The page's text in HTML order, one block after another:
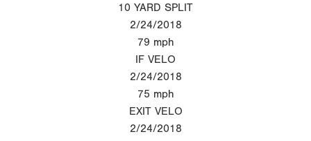
10 YARD SPLIT
2/24/2018
79 mph
IF VELO
2/24/2018
75 mph
EXIT VELO
2/24/2018